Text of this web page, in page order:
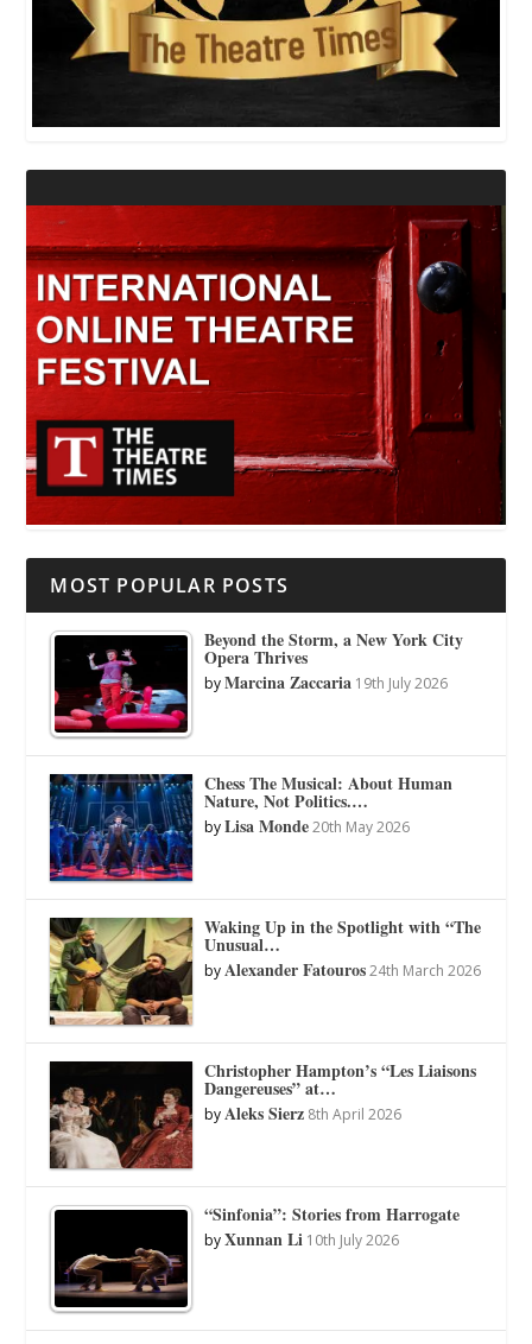
MOST POPULAR POSTS
Beyond the Storm, a New York City
Opera Thrives
byMarcina Zaccaria 19th July 2026
Chess The Musical: About Human
Nature, Not Politics.…
byLisa Monde 20th May 2026
Waking Up in the Spotlight with “The
Unusual…
byAlexander Fatouros 24th March 2026
Christopher Hampton’s “Les Liaisons
Dangereuses” at…
byAleks Sierz 8th April 2026
“Sinfonia”: Stories from Harrogate
byXunnan Li 10th July 2026